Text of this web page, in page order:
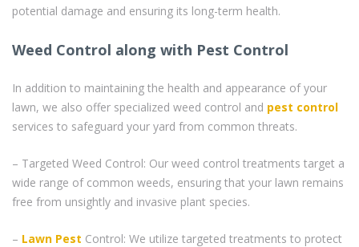
potential damage and ensuring its long-term health.
Weed Control along with Pest Control
In addition to maintaining the health and appearance of your
lawn, we also offer specialized weed control and pest control
services to safeguard your yard from common threats.
– Targeted Weed Control: Our weed control treatments target a
wide range of common weeds, ensuring that your lawn remains
free from unsightly and invasive plant species.
– Lawn Pest Control: We utilize targeted treatments to protect